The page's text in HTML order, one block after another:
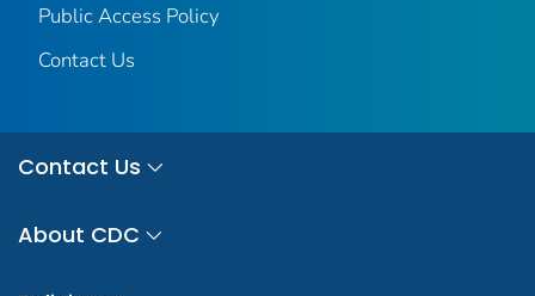
Public Access Policy
Contact Us
Contact Us
About CDC